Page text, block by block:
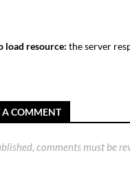
load resource: the server
A COMMENT
comments must be